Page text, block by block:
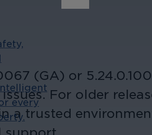
every
(GA) or
For older
a trusted